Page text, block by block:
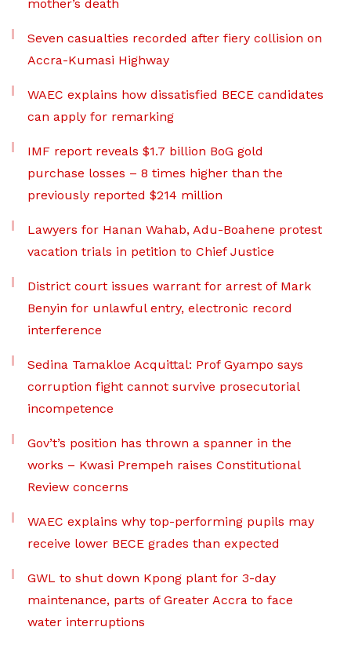
mother’s death
Seven casualties recorded after fiery collision on
Accra-Kumasi Highway
WAEC explains how dissatisfied BECE candidates
can apply for remarking
IMF report reveals $1.7 billion BoG gold
purchase losses – 8 times higher than the
previously reported $214 million
Lawyers for Hanan Wahab, Adu-Boahene protest
vacation trials in petition to Chief Justice
District court issues warrant for arrest of Mark
Benyin for unlawful entry, electronic record
interference
Sedina Tamakloe Acquittal: Prof Gyampo says
corruption fight cannot survive prosecutorial
incompetence
Gov’t’s position has thrown a spanner in the
works – Kwasi Prempeh raises Constitutional
Review concerns
WAEC explains why top-performing pupils may
receive lower BECE grades than expected
GWL to shut down Kpong plant for 3-day
maintenance, parts of Greater Accra to face
water interruptions